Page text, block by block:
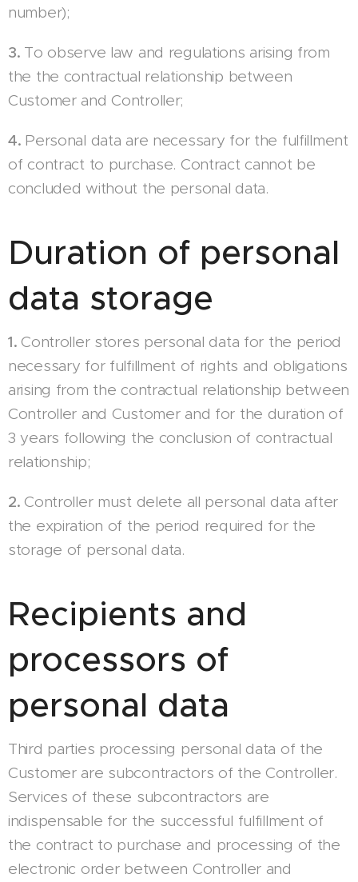
number);
3. To observe law and regulations arising from
the the contractual relationship between
Customer and Controller;
4. Personal data are necessary for the fulfillment
of contract to purchase. Contract cannot be
concluded without the personal data.
Duration of personal
data storage
1. Controller stores personal data for the period
necessary for fulfillment of rights and obligations
arising from the contractual relationship between
Controller and Customer and for the duration of
3 years following the conclusion of contractual
relationship;
2. Controller must delete all personal data after
the expiration of the period required for the
storage of personal data.
Recipients and
processors of
personal data
Third parties processing personal data of the
Customer are subcontractors of the Controller.
Services of these subcontractors are
indispensable for the successful fulfillment of
the contract to purchase and processing of the
electronic order between Controller and